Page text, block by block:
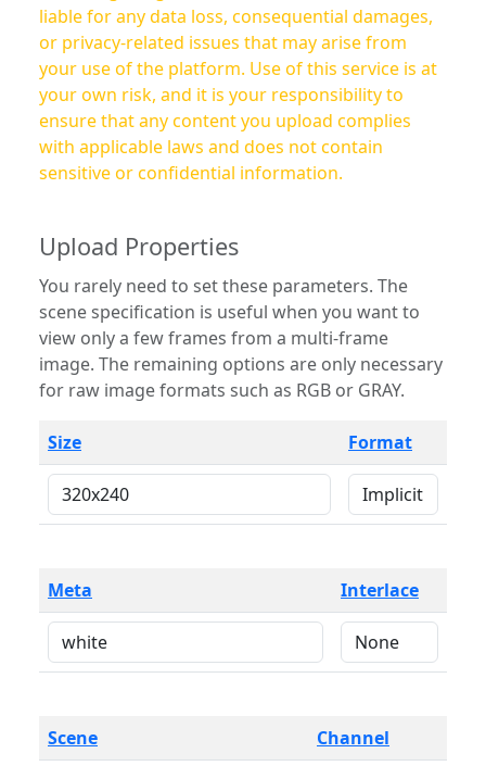
liable for any data loss, consequential damages,
or privacy-related issues that may arise from
your use of the platform. Use of this service is at
your own risk, and it is your responsibility to
ensure that any content you upload complies
with applicable laws and does not contain
sensitive or confidential information.
Upload Properties
You rarely need to set these parameters. The
scene specification is useful when you want to
view only a few frames from a multi-frame
image. The remaining options are only necessary
for raw image formats such as RGB or GRAY.
Size Format
Meta Interlace
Scene Channel